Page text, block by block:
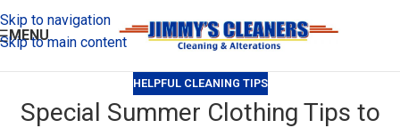
Skip to navigation
Skip to main content
MENU
HELPFUL CLEANING TIPS
Special Summer Clothing Tips to